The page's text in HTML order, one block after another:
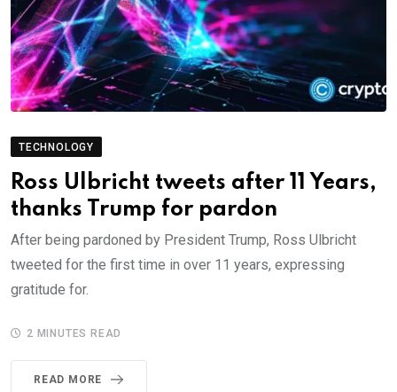
TECHNOLOGY
Ross Ulbricht tweets after 11 Years,
thanks Trump for pardon
After being pardoned by President Trump, Ross Ulbricht
tweeted for the first time in over 11 years, expressing
gratitude for.
2 MINUTES READ
READ MORE